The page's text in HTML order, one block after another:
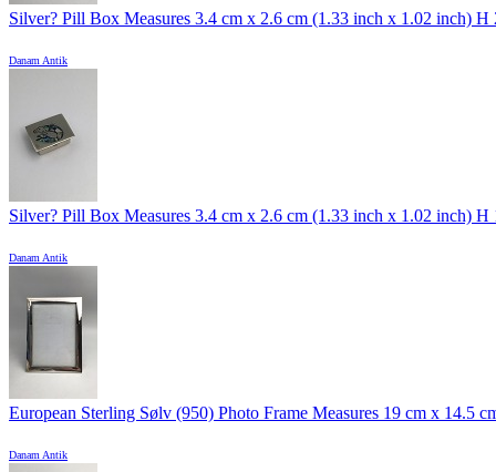
Silver? Pill Box Measures 3.4 cm x 2.6 cm (1.33 inch x 1.02 inch) H
Danam Antik
Silver? Pill Box Measures 3.4 cm x 2.6 cm (1.33 inch x 1.02 inch) H
Danam Antik
European Sterling Sølv (950) Photo Frame Measures 19 cm x 14.5
Danam Antik